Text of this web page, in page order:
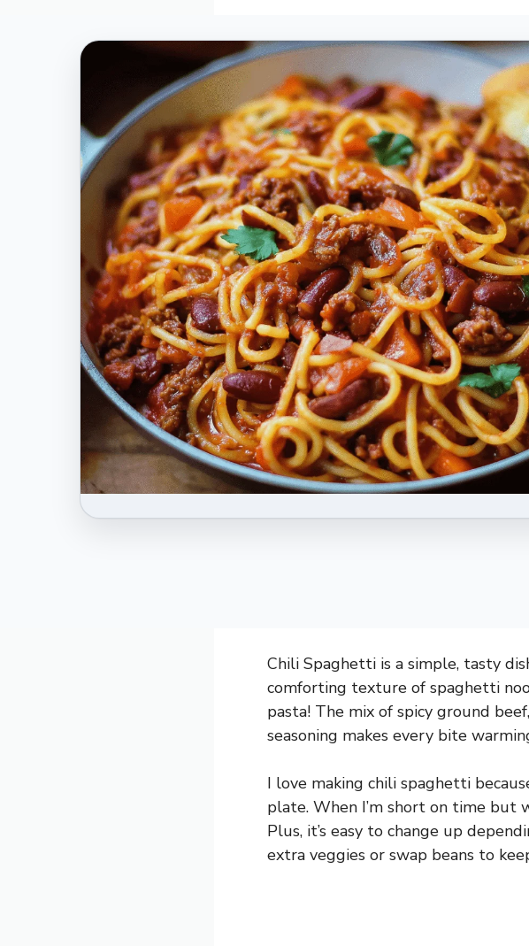
Chili Spaghetti is a simple, tasty
comforting texture of spaghetti
pasta! The mix of spicy ground
seasoning makes every bite
I love making chili spaghetti
plate. When I’m short on time but
Plus, it’s easy to change up
extra veggies or swap beans to